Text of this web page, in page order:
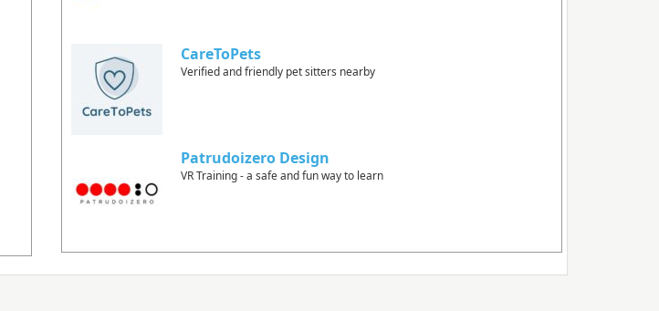
CareToPets
Verified and friendly pet sitters nearby
Patrudoizero Design
VR Training - a safe and fun way to learn